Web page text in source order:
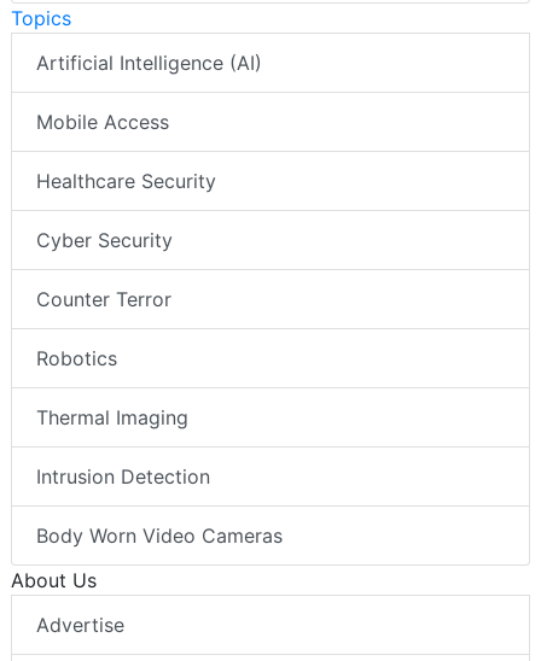
Topics
Artificial Intelligence (AI)
Mobile Access
Healthcare Security
Cyber Security
Counter Terror
Robotics
Thermal Imaging
Intrusion Detection
Body Worn Video Cameras
About Us
Advertise